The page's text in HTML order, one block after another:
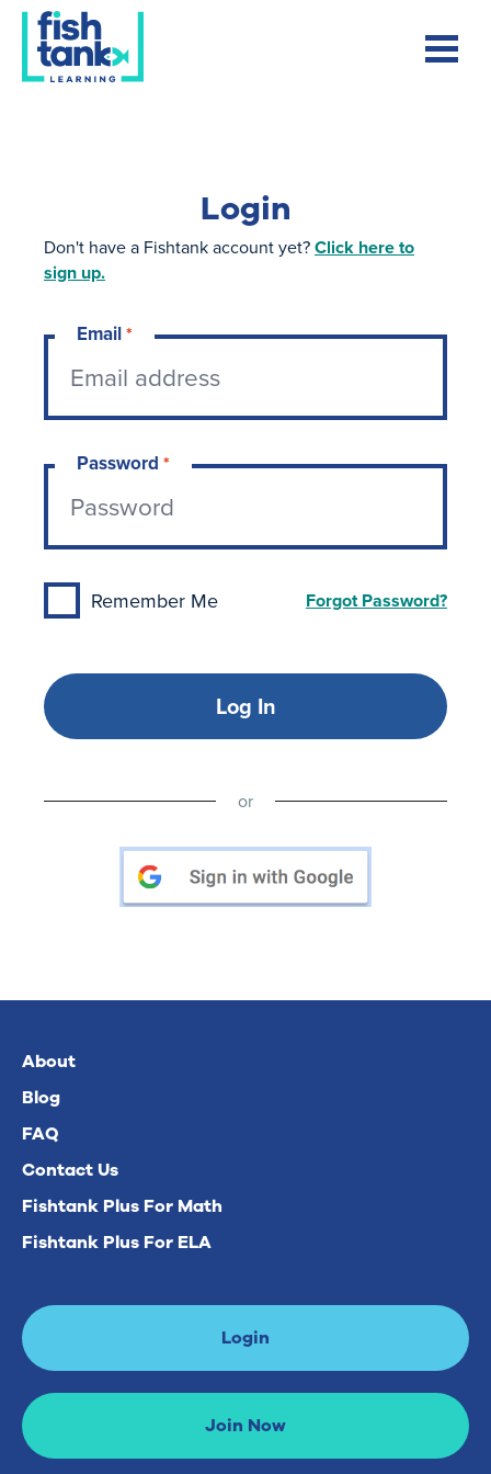
Login
Don't have a Fishtank account yet?Click here to
sign up.
Email*
Password *
Remember Me Forgot Password?
Log In
or
About
Blog
FAQ
Contact Us
Fishtank Plus For Math
Fishtank Plus For ELA
Login
Join Now